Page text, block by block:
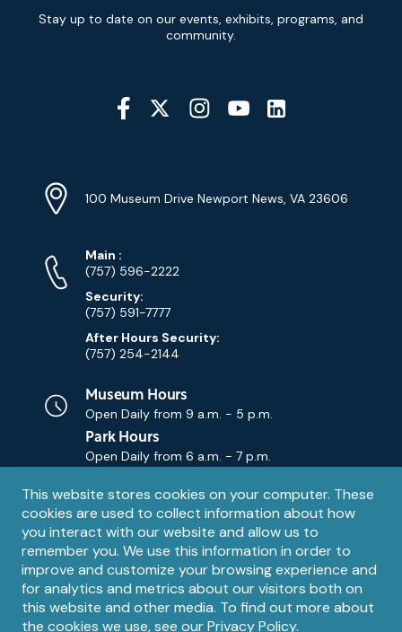
Privacy
notice
This website stores cookies on your computer. These
cookies are used to collect information about how
you interact with our website and allow us to
remember you. We use this information in order to
improve and customize your browsing experience and
for analytics and metrics about our visitors both on
this website and other media. To find out more about
the cookies we use, see ourPrivacy Policy.
Newsletter
Signup
Stay up to date on our events, exhibits, programs, and
community.
Social
Media
YouTube
Info
Address
100 Museum Drive Newport News, VA 23606
Phone
Numbers
Main Phone
:
(757) 596-2222
Security:
(757) 591-7777
After Hours Security:
(757) 254-2144
Museum Hours
Open Daily from 9 a.m. - 5 p.m.
Park Hours
Open Daily from 6 a.m. - 7 p.m.
Contact
Email
Contact Us